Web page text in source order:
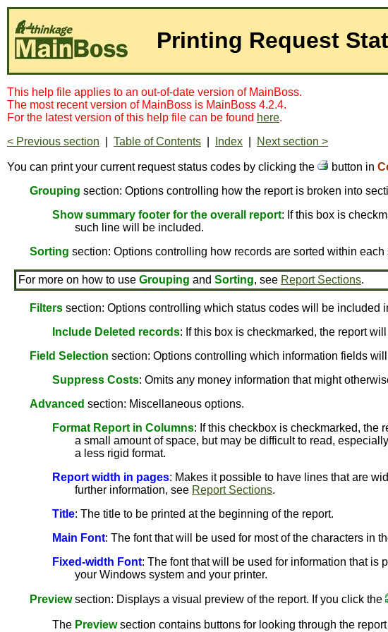
Printing Request
This help file applies to an out-of-date version of MainBoss.
The most recent version of MainBoss is MainBoss 4.2.4.
For the latest version of this help file can be found here.
< Previous section
Table of Contents Index Next section >
You can print your current request status codes by clicking the button in
Grouping section: Options controlling how the report is broken into
Show summary footer for the overall report: If this box is
such line will be included.
Sorting section: Options controlling how records are sorted within
For more on how to use Grouping and Sorting, see Report Sections.
Filters section: Options controlling which status codes will be included
Include Deleted records: If this box is checkmarked, the report
Field Selection section: Options controlling which information fields
Suppress Costs: Omits any money information that might
Advanced section: Miscellaneous options.
Format Report in Columns: If this checkbox is checkmarked, the
a small amount of space, but may be difficult to read,
a less rigid format.
Report width in pages: Makes it possible to have lines that are
further information, see Report Sections.
Title: The title to be printed at the beginning of the report.
Main Font: The font that will be used for most of the characters in
Fixed-width Font: The font that will be used for information that is
your Windows system and your printer.
Previewsection: Displays a visual preview of the report. If you click the
The Previewsection contains buttons for looking through the